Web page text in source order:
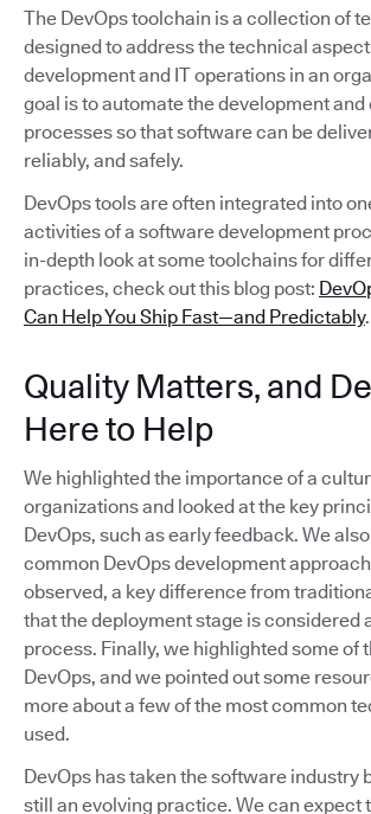
The DevOps toolchain is a collection of
designed to address the technical
development and IT operations in an
goal is to automate the development
processes so that software can be
reliably, and safely.
DevOps tools are often integrated into
activities of a software development
in-depth look at some toolchains for
practices, check out this blog post:
Can Help You Ship Fast—and Predictably.
Quality Matters, and
Here to Help
We highlighted the importance of a
organizations and looked at the key
DevOps, such as early feedback. We
common DevOps development
observed, a key difference from
that the deployment stage is considered
process. Finally, we highlighted some of
DevOps, and we pointed out some
more about a few of the most common
used.
DevOps has taken the software industry
still an evolving practice. We can expect